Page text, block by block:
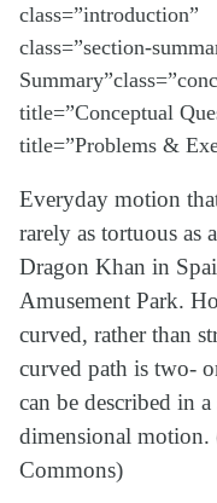
class=”introduction”
class=”section-
title=”Conceptual
title=”Problems &
Everyday motion
rarely as tortuous
Dragon Khan in
Amusement Park.
curved, rather than
curved path is two-
can be described in
dimensional
Commons)